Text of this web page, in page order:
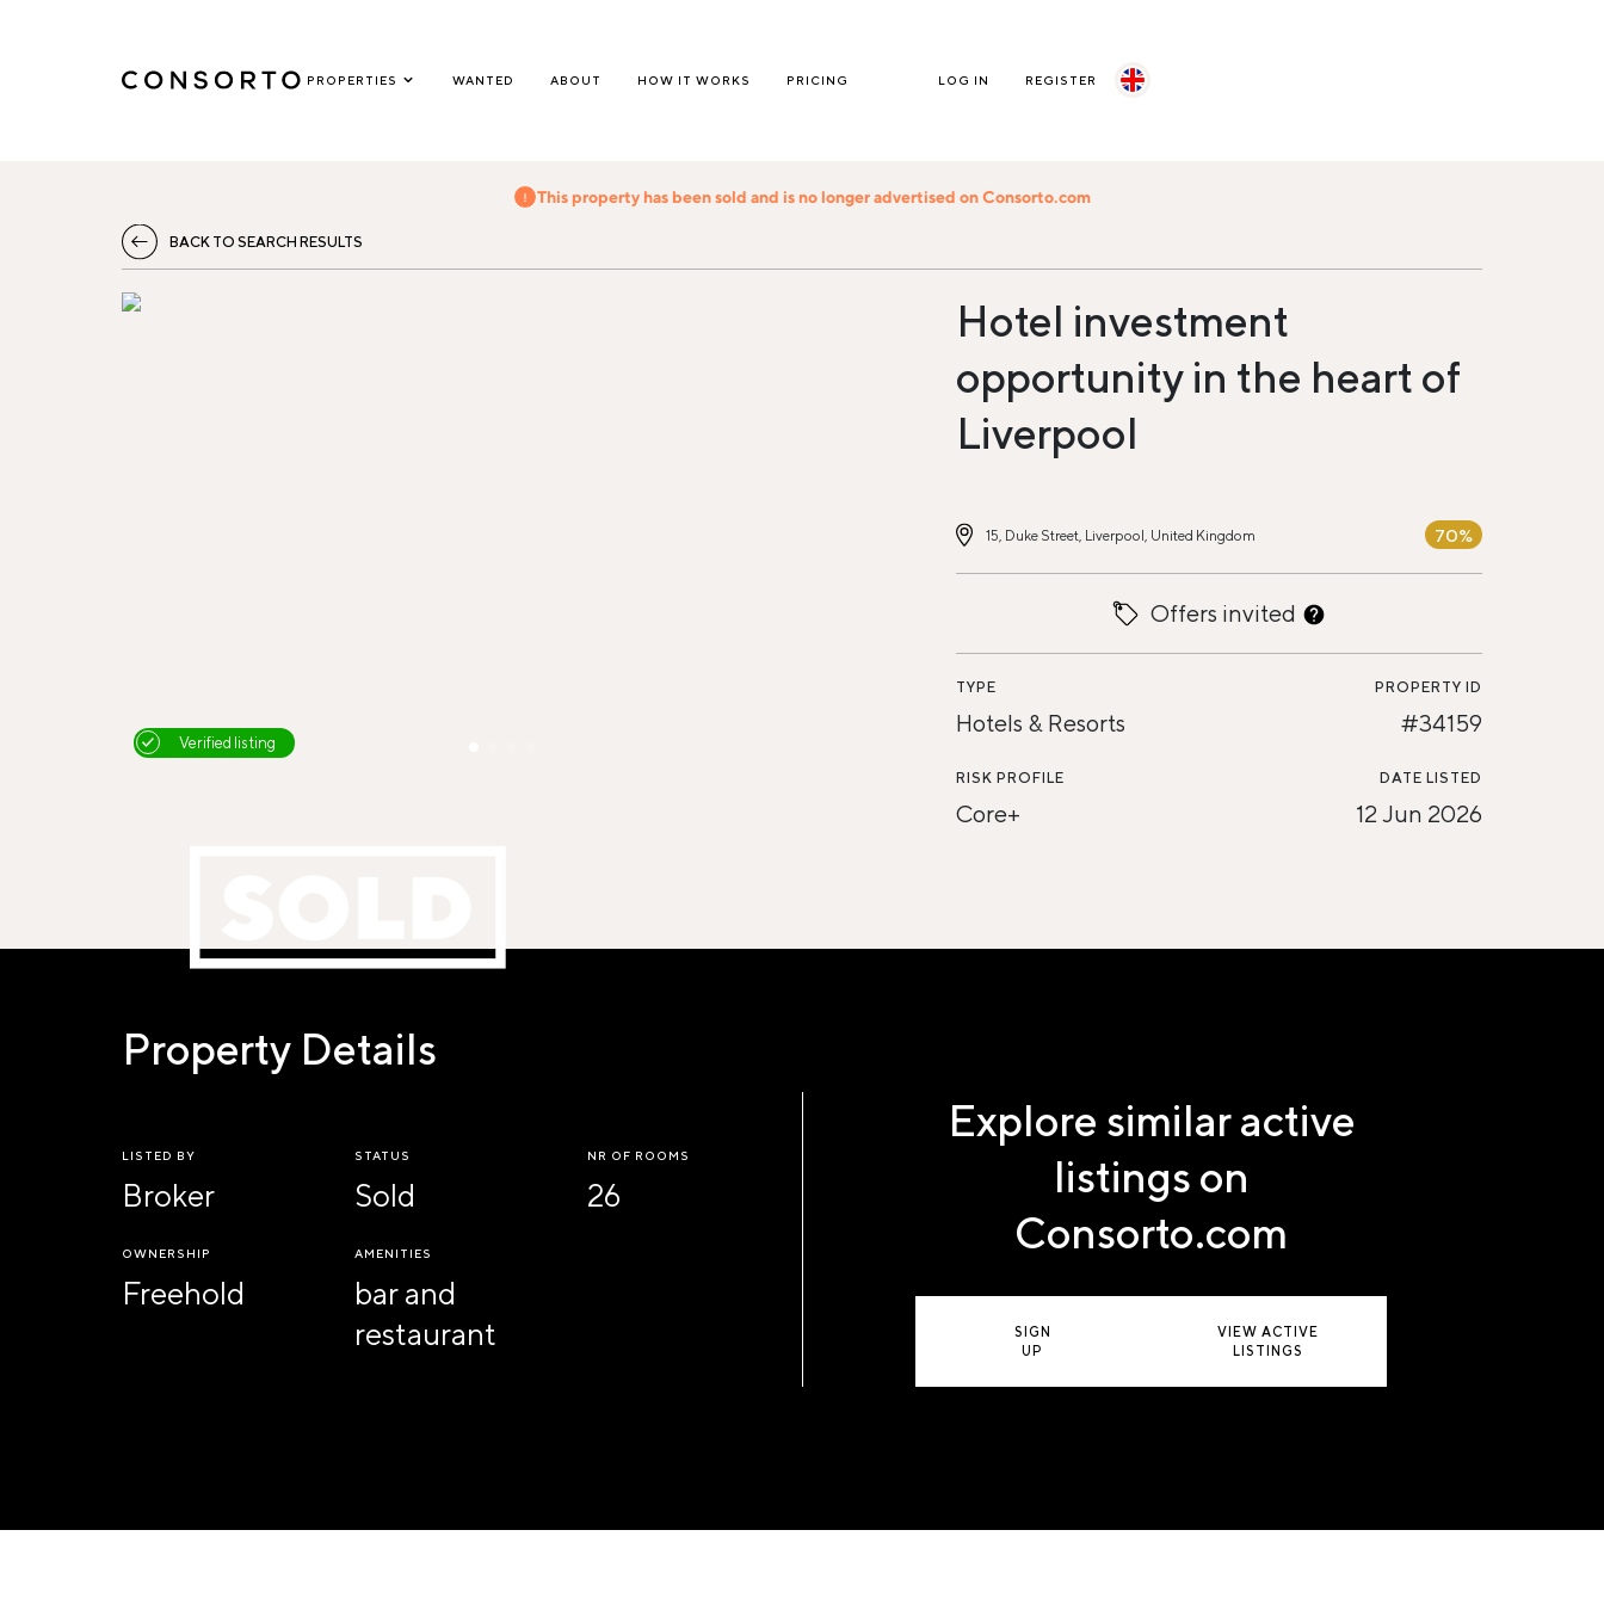
PROPERTIES WANTED ABOUT HOW IT WORKS PRICING LOG IN REGISTER
This property has been sold and is no longer advertised on Consorto.com
BACK TO SEARCH RESULTS
Verified listing
Hotel investment
opportunity in the heart of
Liverpool
15, Duke Street, Liverpool, United Kingdom 70%
Offers invited
TYPE
Hotels & Resorts
PROPERTY ID
#34159
RISK PROFILE
Core+
DATE LISTED
12 Jun 2026
Property Details
LISTED BY
Broker
STATUS
Sold
NR OF ROOMS
26
OWNERSHIP
Freehold
AMENITIES
bar and
restaurant
Explore similar active
listings on
Consorto.com
SIGN
UP
VIEW ACTIVE
LISTINGS